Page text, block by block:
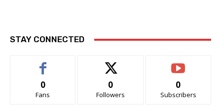
STAY CONNECTED
0
Fans
0
Followers
0
Subscribers